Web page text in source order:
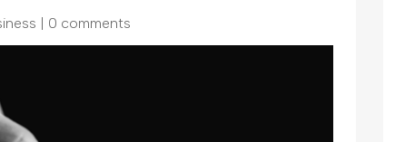
| 0 comments